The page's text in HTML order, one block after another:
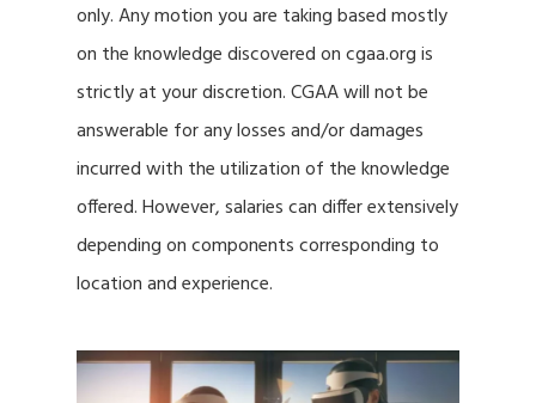
only. Any motion you are taking based mostly
on the knowledge discovered on cgaa.org is
strictly at your discretion. CGAA will not be
answerable for any losses and/or damages
incurred with the utilization of the knowledge
offered. However, salaries can differ extensively
depending on components corresponding to
location and experience.